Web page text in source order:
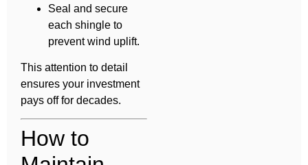
Seal and secure
each shingle to
prevent wind uplift.
This attention to detail
ensures your investment
pays off for decades.
How to